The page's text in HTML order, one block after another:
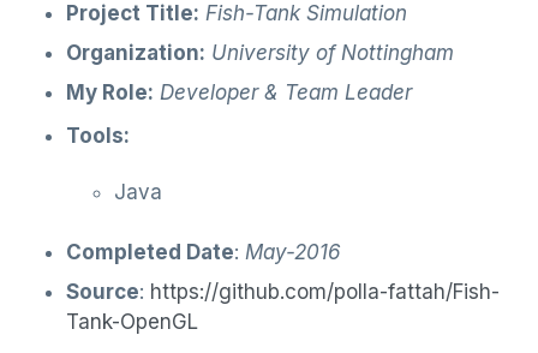
Project Title: Fish-Tank Simulation
Organization: University of Nottingham
My Role: Developer & Team Leader
Tools:
Java
Completed Date: May-2016
Source: https://github.com/polla-fattah/Fish-
Tank-OpenGL